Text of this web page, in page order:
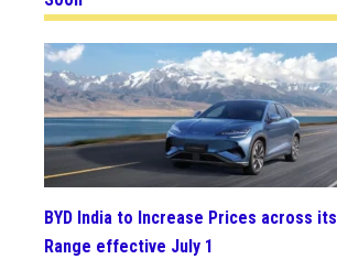
BYD India to Increase Prices across its
Range effective July 1